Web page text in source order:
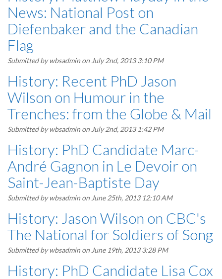
News: National Post on
Diefenbaker and the Canadian
Flag
Submitted bywbsadmin on July 2nd, 2013 3:10 PM
History: Recent PhD Jason
Wilson on Humour in the
Trenches: from the Globe & Mail
Submitted bywbsadmin on July 2nd, 2013 1:42 PM
History: PhD Candidate Marc-
André Gagnon in Le Devoir on
Saint-Jean-Baptiste Day
Submitted bywbsadmin on June 25th, 2013 12:10 AM
History: Jason Wilson on CBC's
The National for Soldiers of Song
Submitted bywbsadmin on June 19th, 2013 3:28 PM
History: PhD Candidate Lisa Cox